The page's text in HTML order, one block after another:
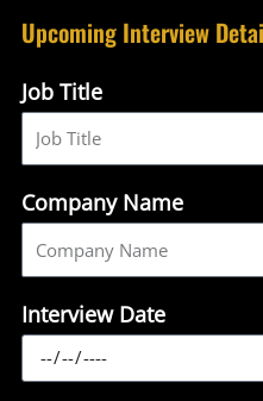
Upcoming Interview
Job Title
Company Name
Interview Date